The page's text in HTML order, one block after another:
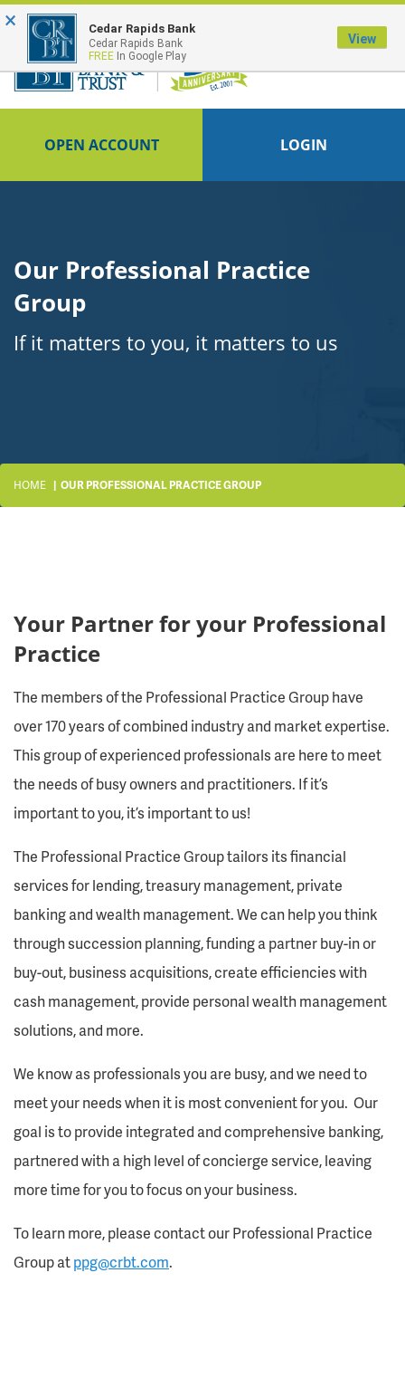
FDIC-Insured - Backed by the full faith and credit of the U.S. Government
OPEN ACCOUNT LOGIN
Our Professional Practice
Group
If it matters to you, it matters to us
HOME OUR PROFESSIONAL PRACTICE GROUP
Your Partner for your Professional
Practice
The members of the Professional Practice Group have
over 170 years of combined industry and market expertise.
This group of experienced professionals are here to meet
the needs of busy owners and practitioners. If it’s
important to you, it’s important to us!
The Professional Practice Group tailors its financial
services for lending, treasury management, private
banking and wealth management. We can help you think
through succession planning, funding a partner buy-in or
buy-out, business acquisitions, create efficiencies with
cash management, provide personal wealth management
solutions, and more.
We know as professionals you are busy, and we need to
meet your needs when it is most convenient for you. Our
goal is to provide integrated and comprehensive banking,
partnered with a high level of concierge service, leaving
more time for you to focus on your business.
To learn more, please contact our Professional Practice
Group atppg@crbt.com.
× Cedar Rapids Bank
Cedar Rapids Bank
FREE In Google Play
View